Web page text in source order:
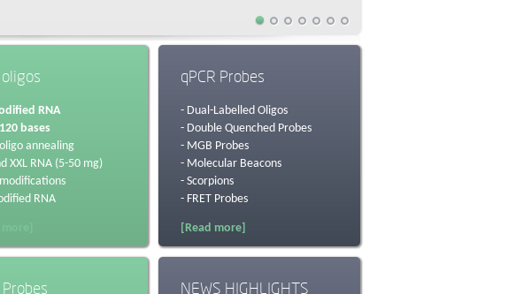
RNA
bases
annealing
XXL RNA (5-50 mg)
RNA
qPCR Probes
- Dual-Labelled Oligos
- Double Quenched Probes
- MGB Probes
- Molecular Beacons
- Scorpions
- FRET Probes
[Read more]
NEWS HIGHLIGHTS